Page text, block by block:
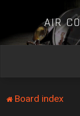
AIR CO
Board index